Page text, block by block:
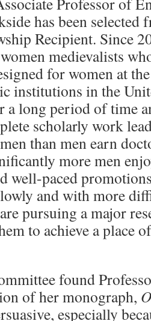
has been selected
Recipient. Since
medievalists
for women at
institutions in the
a long period of time
scholarly work
than men earn
more men
well-paced
and with more
pursuing a major
to achieve a place
found
of her monograph,
especially